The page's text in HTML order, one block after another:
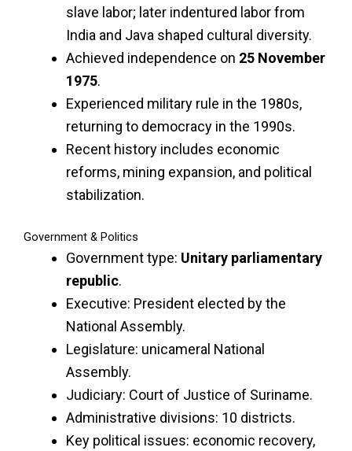
slave labor; later indentured labor from
India and Java shaped cultural diversity.
Achieved independence on 25 November
1975.
Experienced military rule in the 1980s,
returning to democracy in the 1990s.
Recent history includes economic
reforms, mining expansion, and political
stabilization.
Government & Politics
Government type: Unitary parliamentary
republic.
Executive: President elected by the
National Assembly.
Legislature: unicameral National
Assembly.
Judiciary: Court of Justice of Suriname.
Administrative divisions: 10 districts.
Key political issues: economic recovery,